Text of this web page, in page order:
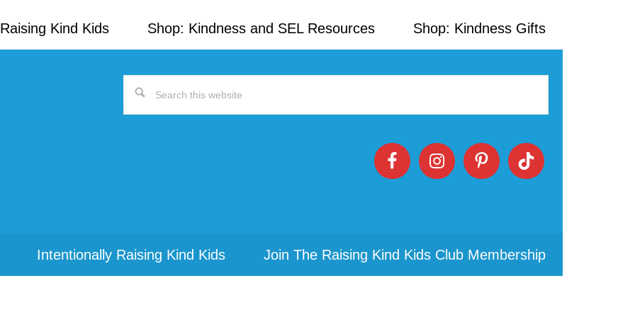
Kind Kids Shop: Kindness and SEL Resources Shop: Kindness Gifts
Search
Intentionally Raising Kind Kids Join The Raising Kind Kids Club Membership